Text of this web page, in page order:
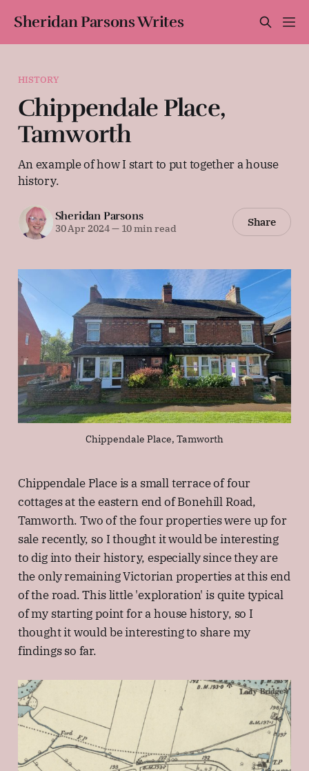
Sheridan Parsons Writes
HISTORY
Chippendale Place,
Tamworth
An example of how I start to put together a house
history.
Sheridan Parsons
30 Apr 2024—10 min read Share
Chippendale Place, Tamworth
Chippendale Place is a small terrace of four
cottages at the eastern end of Bonehill Road,
Tamworth. Two of the four properties were up for
sale recently, so I thought it would be interesting
to dig into their history, especially since they are
the only remaining Victorian properties at this end
of the road. This little 'exploration' is quite typical
of my starting point for a house history, so I
thought it would be interesting to share my
findings so far.